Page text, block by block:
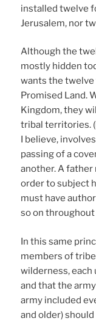
installed twelve
Jerusalem, nor
Although the
mostly hidden
wants the
Promised Land.
Kingdom, they
tribal territories.
I believe,
passing of a
another. A father
order to subject
must have
so on
In this same
members of
wilderness, each
and that the
army included
and older)